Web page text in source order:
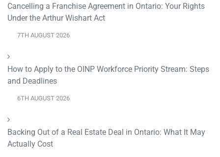
Cancelling a Franchise Agreement in Ontario: Your Rights
Under the Arthur Wishart Act
7TH AUGUST 2026
How to Apply to the OINP Workforce Priority Stream: Steps
and Deadlines
6TH AUGUST 2026
Backing Out of a Real Estate Deal in Ontario: What It May
Actually Cost